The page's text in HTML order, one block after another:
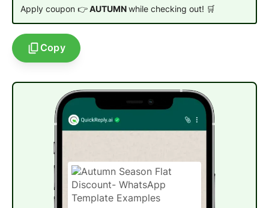
Apply coupon 👉AUTUMNwhile checking out! 🛒
Copy